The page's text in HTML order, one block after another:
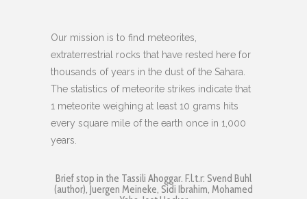
Our mission is to find meteorites,
extraterrestrial rocks that have rested here for
thousands of years in the dust of the Sahara.
The statistics of meteorite strikes indicate that
1 meteorite weighing at least 10 grams hits
every square mile of the earth once in 1,000
years.
Brief stop in the Tassili Ahoggar. F.l.t.r: Svend Buhl
(author), Juergen Meineke, Sidi Ibrahim, Mohamed